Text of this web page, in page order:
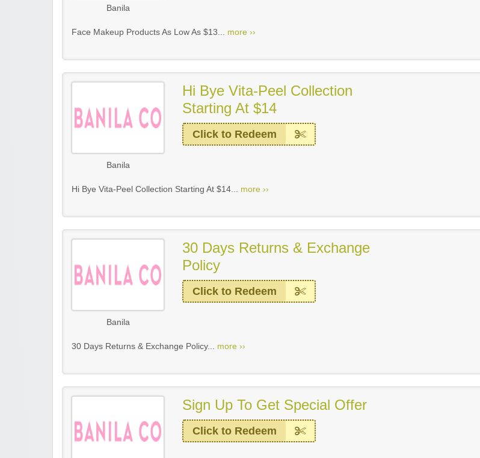
Banila
Face Makeup Products As Low As $13... more ››
Banila
Hi Bye Vita-Peel Collection
Starting At $14
Click to Redeem
Hi Bye Vita-Peel Collection Starting At $14... more ››
Banila
30 Days Returns & Exchange
Policy
Click to Redeem
30 Days Returns & Exchange Policy... more ››
Sign Up To Get Special Offer
Click to Redeem